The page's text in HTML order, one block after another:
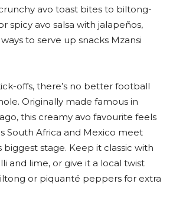
avo toast bites to biltong-
spicy avo salsa with jalapeños,
to serve up snacks Mzansi
offs, there’s no better football
Originally made famous in
this creamy avo favourite feels
South Africa and Mexico meet
biggest stage. Keep it classic with
and lime, or give it a local twist
or piquanté peppers for extra